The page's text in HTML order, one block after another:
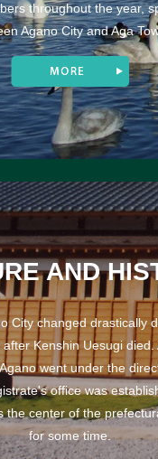
throughout the year,
Agano City and Aga
AND
City changed drastically
Kenshin Uesugi died.
went under the
office was
the center of the
for some time.